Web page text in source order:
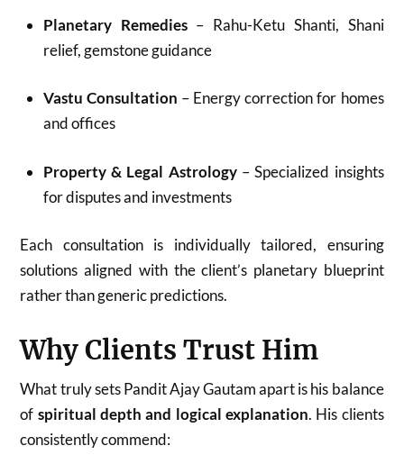
Planetary Remedies– Rahu-Ketu Shanti, Shani
relief, gemstone guidance
Vastu Consultation – Energy correction for homes
and offices
Property & Legal Astrology– Specialized insights
for disputes and investments
Each consultation is individually tailored, ensuring
solutions aligned with the client’s planetary blueprint
rather than generic predictions.
Why Clients Trust Him
What truly sets Pandit Ajay Gautam apart is his balance
of spiritual depth and logical explanation. His clients
consistently commend: